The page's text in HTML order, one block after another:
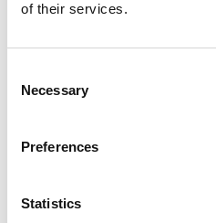
of their services.
Necessary
Preferences
Statistics
shareholding in
2019
Credit Europe Bank